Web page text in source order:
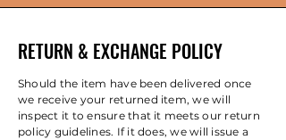
RETURN & EXCHANGE POLICY
Should the item have been delivered once
we receive your returned item, we will
inspect it to ensure that it meets our return
policy guidelines. If it does, we will issue a